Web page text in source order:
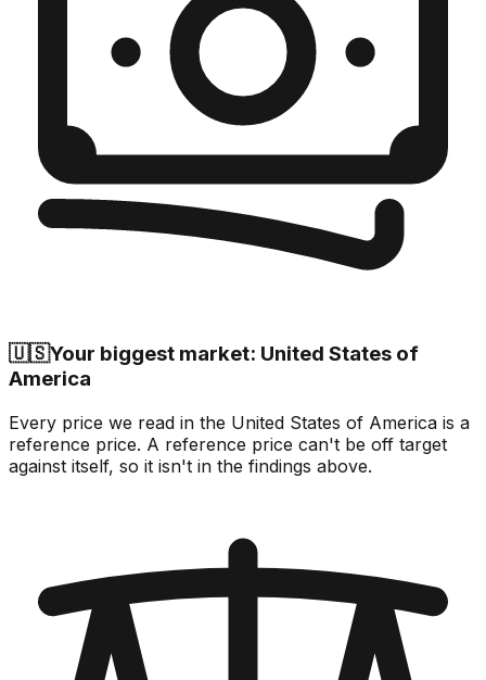
🇺🇸Your biggest market: United States of
America
Every price we read in the United States of America is a
reference price. A reference price can't be off target
against itself, so it isn't in the findings above.